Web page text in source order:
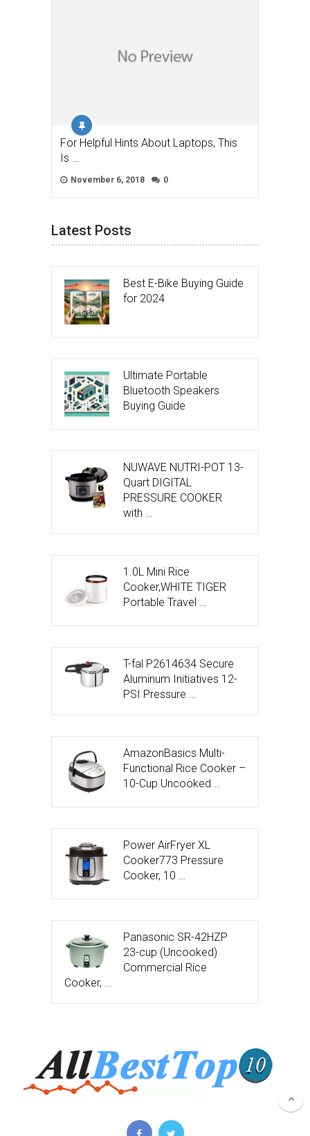
For Helpful Hints About Laptops, This
Is …
November 6, 2018 0
Latest Posts
Best E-Bike Buying Guide
for 2024
Ultimate Portable
Bluetooth Speakers
Buying Guide
NUWAVE NUTRI-POT 13-
Quart DIGITAL
PRESSURE COOKER
with …
1.0L Mini Rice
Cooker,WHITE TIGER
Portable Travel …
T-fal P2614634 Secure
Aluminum Initiatives 12-
PSI Pressure …
AmazonBasics Multi-
Functional Rice Cooker –
10-Cup Uncooked …
Power AirFryer XL
Cooker773 Pressure
Cooker, 10 …
Panasonic SR-42HZP
23-cup (Uncooked)
Commercial Rice
Cooker, …